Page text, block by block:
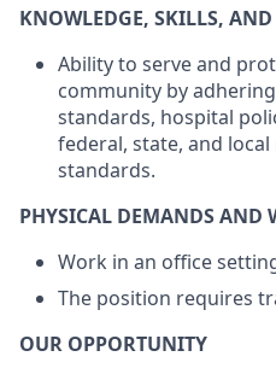
KNOWLEDGE, SKILLS,
Ability to serve and
community by
standards, hospital
federal, state, and local
standards.
PHYSICAL DEMANDS AND
Work in an office
The position requires
OUR OPPORTUNITY